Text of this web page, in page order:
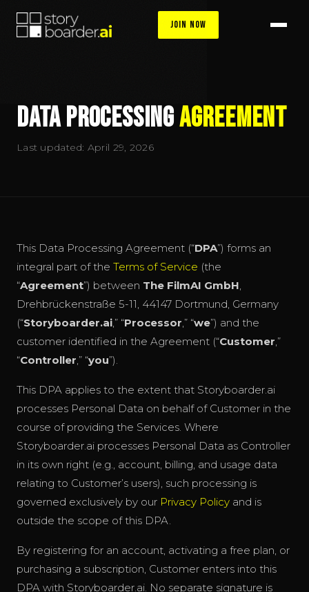
Join Now
Data ProcessingAgreement
Last updated: April 29, 2026
This Data Processing Agreement (“DPA”) forms an
integral part of the Terms of Service (the
“Agreement”) between The FilmAI GmbH,
Drehbrückenstraße 5-11, 44147 Dortmund, Germany
(“Storyboarder.ai,” “Processor,” “we”) and the
customer identified in the Agreement (“Customer,”
“Controller,” “you”).
This DPA applies to the extent that Storyboarder.ai
processes Personal Data on behalf of Customer in the
course of providing the Services. Where
Storyboarder.ai processes Personal Data as Controller
in its own right (e.g., account, billing, and usage data
relating to Customer’s users), such processing is
governed exclusively by our Privacy Policy and is
outside the scope of this DPA.
By registering for an account, activating a free plan, or
purchasing a subscription, Customer enters into this
DPA with Storyboarder.ai. No separate signature is